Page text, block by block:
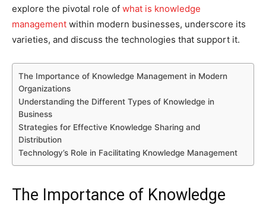
explore the pivotal role of what is knowledge
management within modern businesses, underscore its
varieties, and discuss the technologies that support it.
The Importance of Knowledge Management in Modern
Organizations
Understanding the Different Types of Knowledge in
Business
Strategies for Effective Knowledge Sharing and
Distribution
Technology’s Role in Facilitating Knowledge Management
The Importance of Knowledge